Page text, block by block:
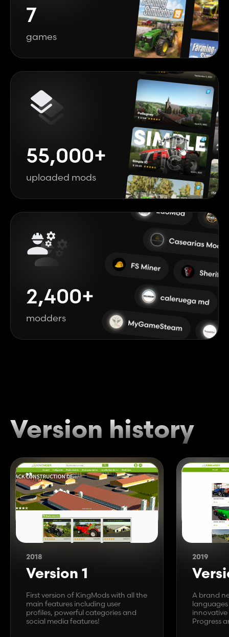
7
games
55,000+
uploaded mods
2,400+
modders
Version history
2018
Version 1
First version of KingMods with all the
main features including user
profiles, powerful categories and
social media features!
2019
A brand
Progress